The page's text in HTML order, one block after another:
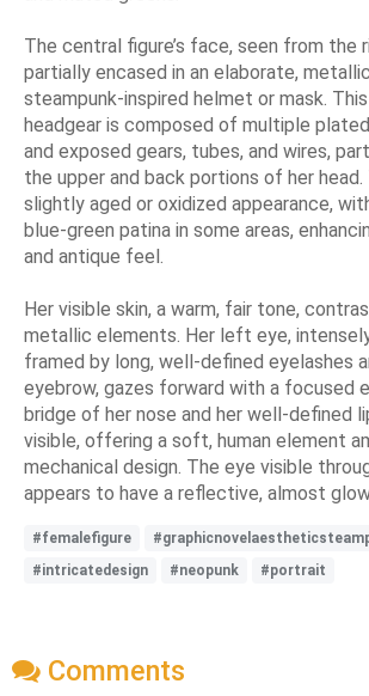
The central figure’s face, seen from the
partially encased in an elaborate,
steampunk-inspired helmet or mask.
headgear is composed of multiple
and exposed gears, tubes, and wires,
the upper and back portions of her
slightly aged or oxidized appearance,
blue-green patina in some areas,
and antique feel.
Her visible skin, a warm, fair tone,
metallic elements. Her left eye,
framed by long, well-defined eyelashes
eyebrow, gazes forward with a focused
bridge of her nose and her well-defined
visible, offering a soft, human element
mechanical design. The eye visible
appears to have a reflective, almost
#femalefigure
#intricatedesign
#neopunk #portrait
Comments